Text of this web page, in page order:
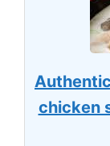
chicken